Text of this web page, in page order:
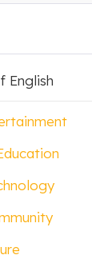
English